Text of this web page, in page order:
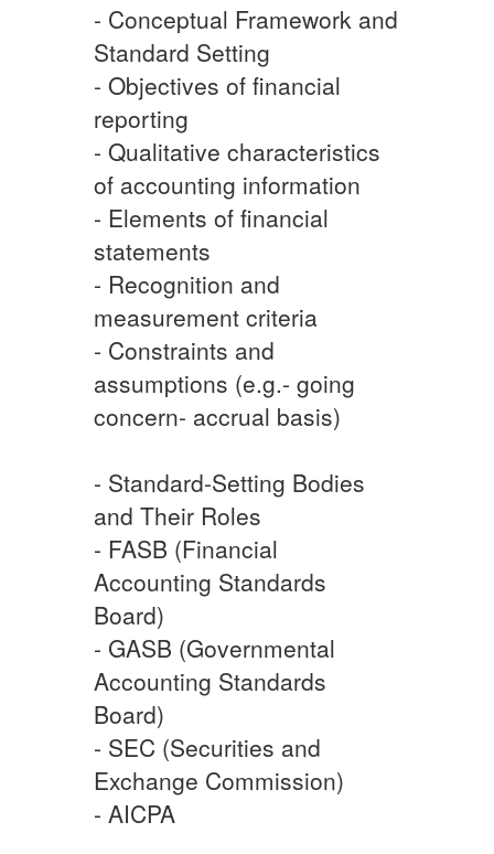
- Conceptual Framework and
Standard Setting
- Objectives of financial
reporting
- Qualitative characteristics
of accounting information
- Elements of financial
statements
- Recognition and
measurement criteria
- Constraints and
assumptions (e.g.- going
concern- accrual basis)
- Standard-Setting Bodies
and Their Roles
- FASB (Financial
Accounting Standards
Board)
- GASB (Governmental
Accounting Standards
Board)
- SEC (Securities and
Exchange Commission)
- AICPA